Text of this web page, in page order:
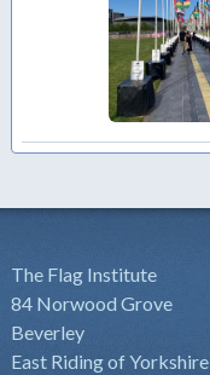
The Flag Institute
84 Norwood Grove
Beverley
East Riding of Yorkshire